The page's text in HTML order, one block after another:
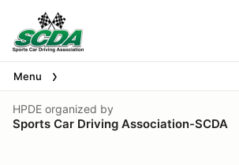
Menu
HPDE organized by
Sports Car Driving Association-SCDA